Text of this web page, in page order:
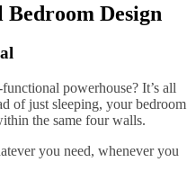
Design
powerhouse? It’s all
of just sleeping, your bedroom
the same four walls.
you need, whenever you